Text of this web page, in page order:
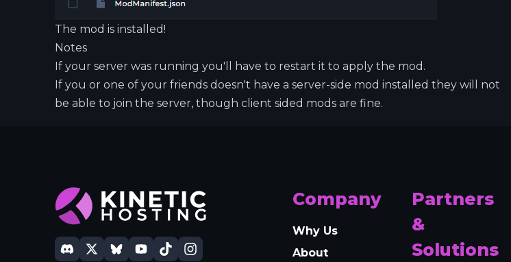
The mod is installed!
Notes
If your server was running you'll have to restart it to apply the mod.
If you or one of your friends doesn't have a server-side mod installed they will not
be able to join the server, though client sided mods are fine.
Company
Why Us
About
Partners
&
Solutions